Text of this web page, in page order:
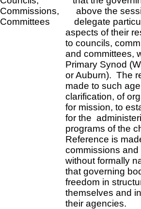
Commissions, above the
Committees delegate
aspects of their
to councils,
and committees,
Primary Synod
or Auburn). The
made to such
clarification, of
for mission, to
for the
programs of the
Reference is made
commissions and
without formally
that governing bodies
freedom in
themselves and in
their agencies.